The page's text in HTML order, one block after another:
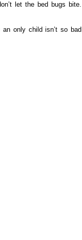
let the bed bugs bite.
only child isn’t so bad